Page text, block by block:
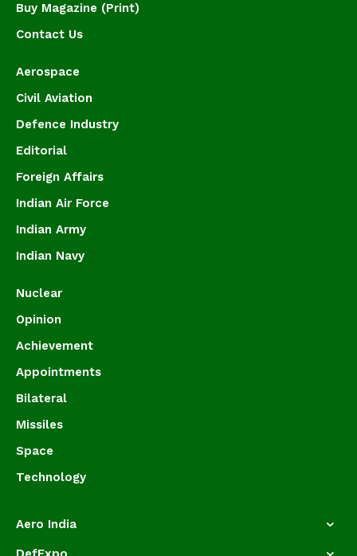
Buy Magazine (Print)
Contact Us
Aerospace
Civil Aviation
Defence Industry
Editorial
Foreign Affairs
Indian Air Force
Indian Army
Indian Navy
Nuclear
Opinion
Achievement
Appointments
Bilateral
Missiles
Space
Technology
Aero India